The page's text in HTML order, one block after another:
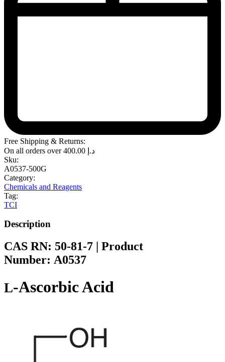
Free Shipping & Returns:
On all orders over
د.إ
Sku:
A0537-500G
Category:
Chemicals and Reagents
Tag:
TCI
Description
CAS RN: 50-81-7
Product
Number: A0537
L-Ascorbic Acid